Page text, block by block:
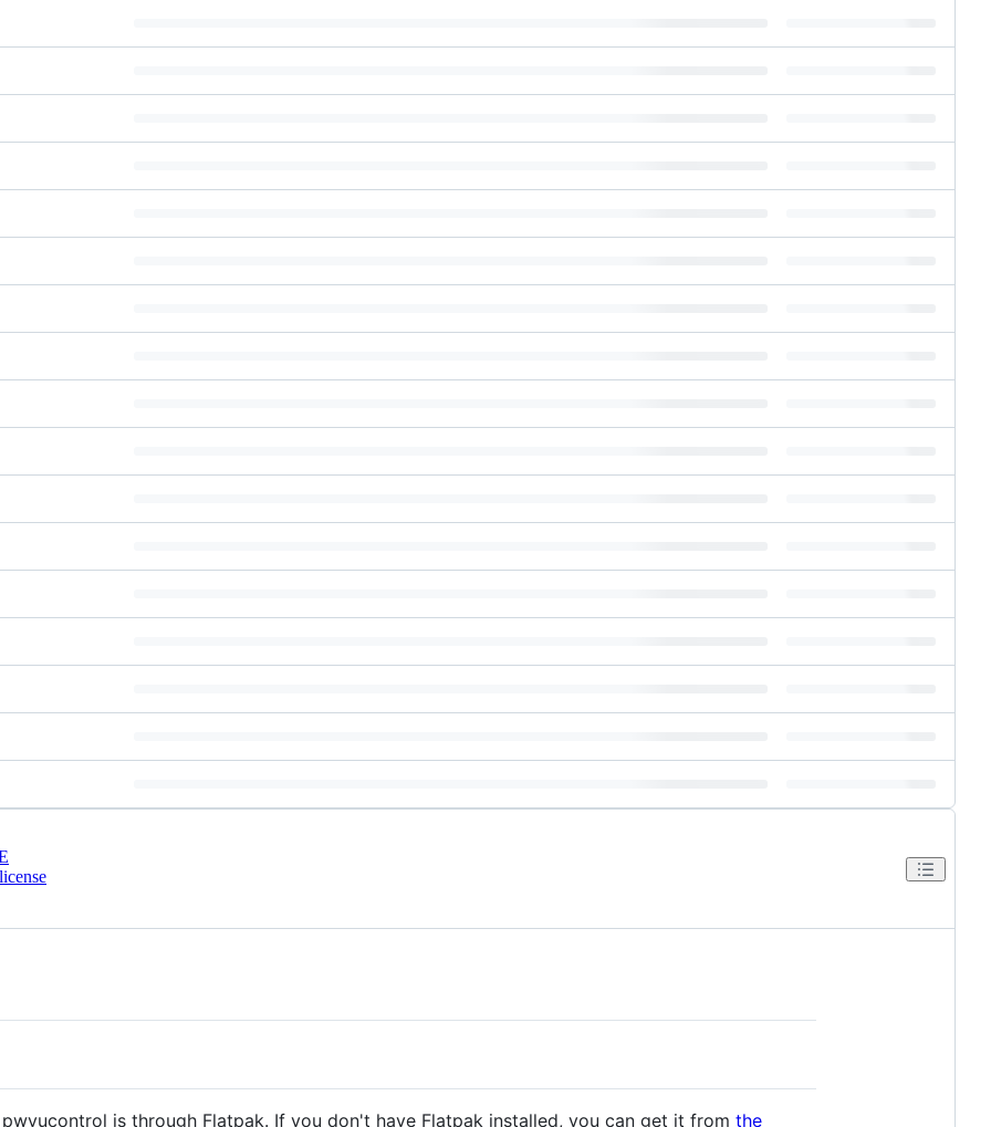
is through Flatpak. If you don't have Flatpak installed, you can get it from the